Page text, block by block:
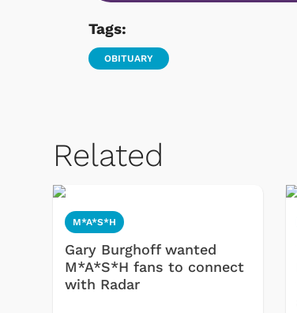
Tags:
OBITUARY
Related
M*A*S*H
Gary Burghoff wanted
M*A*S*H fans to connect
with Radar